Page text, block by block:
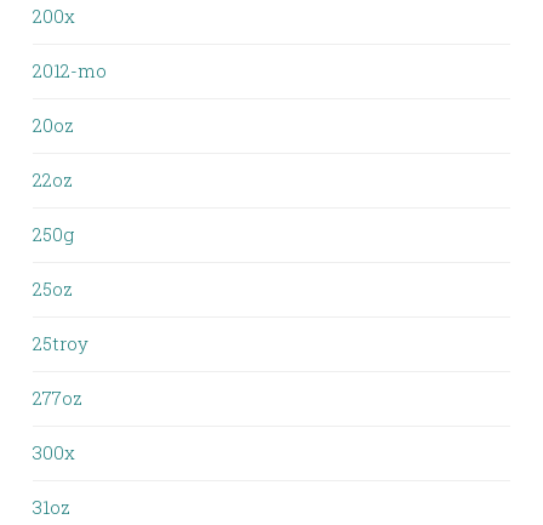
200x
2012-mo
20oz
22oz
250g
25oz
25troy
277oz
300x
31oz